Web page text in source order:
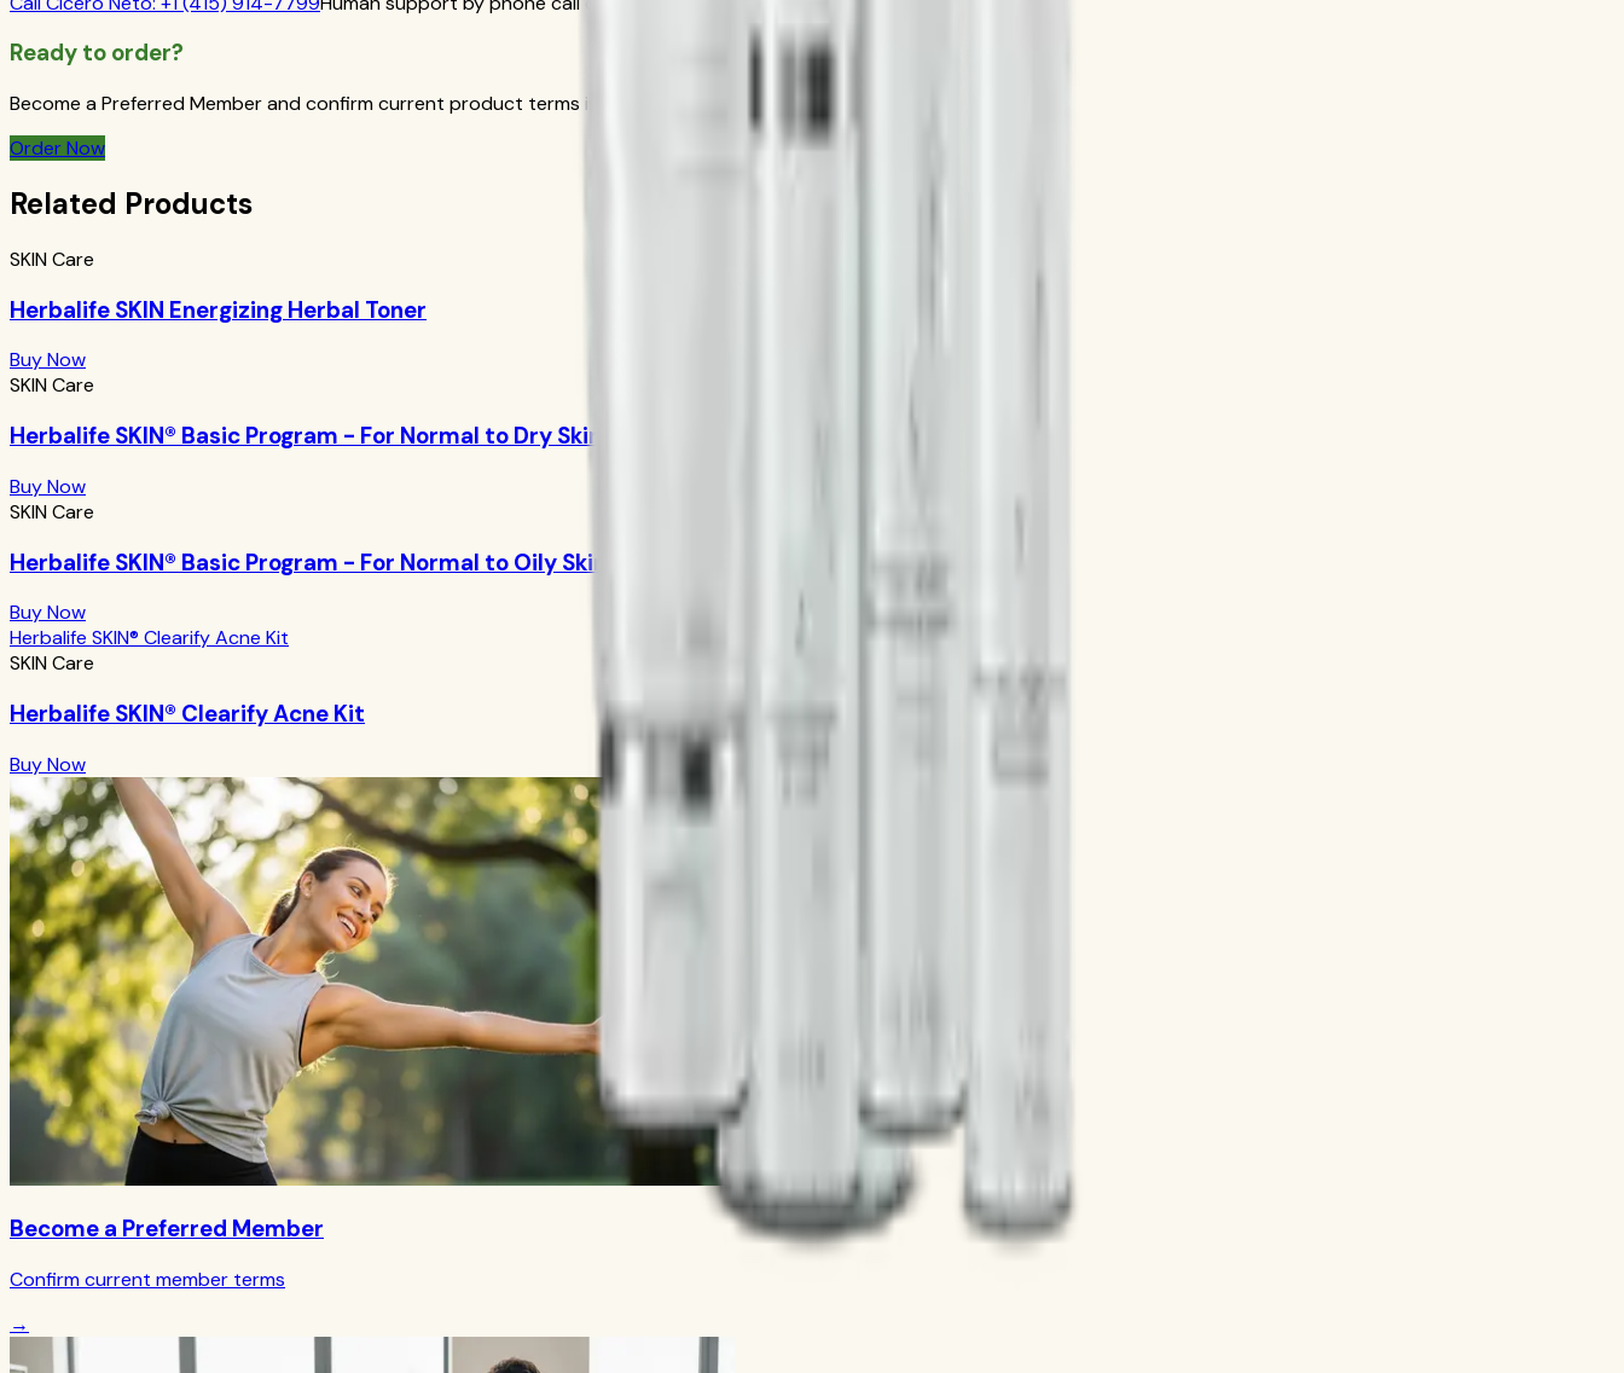
Ready to order?
Become a Preferred Member and confirm current product terms in the official order flow.
Order Now
Related Products
SKIN Care
Herbalife SKIN Energizing Herbal Toner
Buy Now
SKIN Care
Herbalife SKIN® Basic Program - For Normal to Dry Skin
Buy Now
SKIN Care
Herbalife SKIN® Basic Program - For Normal to Oily Skin
Buy Now
Herbalife SKIN® Clearify Acne Kit
SKIN Care
Herbalife SKIN® Clearify Acne Kit
Buy Now
Become a Preferred Member
Confirm current member terms
→